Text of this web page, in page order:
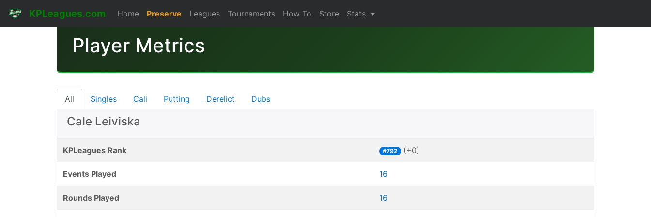
KPLeagues.com Home Preserve Leagues Tournaments How To Store Stats
Player Metrics
All Singles Cali Putting Derelict Dubs
Cale Leiviska
KPLeagues Rank #792 (+0)
Events Played 16
Rounds Played 16